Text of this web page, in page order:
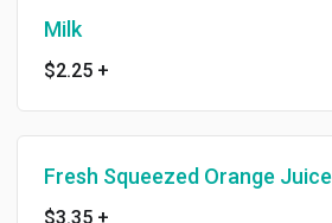
Milk
$2.25 +
Fresh Squeezed Orange Juice
$3.35 +